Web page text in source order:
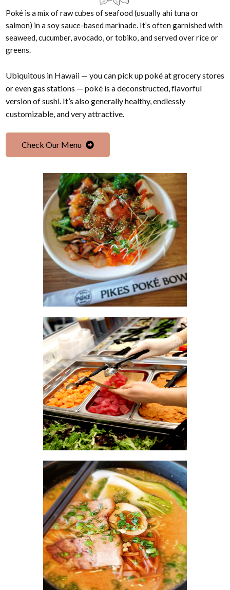
Poké is a mix of raw cubes of seafood (usually ahi tuna or
salmon) in a soy sauce-based marinade. It’s often garnished with
seaweed, cucumber, avocado, or tobiko, and served over rice or
greens.
Ubiquitous in Hawaii — you can pick up poké at grocery stores
or even gas stations — poké is a deconstructed, flavorful
version of sushi. It’s also generally healthy, endlessly
customizable, and very attractive.
Check Our Menu